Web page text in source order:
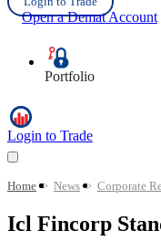
Open a Demat Account
Portfolio
Login to Trade
Home > News > Corporate
Icl Fincorp